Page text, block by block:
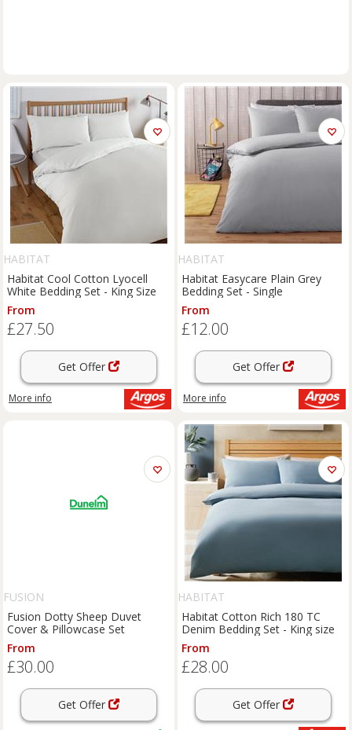
HABITAT
Habitat Cool Cotton Lyocell
White Bedding Set - King Size
From
£27.50
Get Offer
More info
HABITAT
Habitat Easycare Plain Grey
Bedding Set - Single
From
£12.00
Get Offer
More info
FUSION
Fusion Dotty Sheep Duvet
Cover & Pillowcase Set
From
£30.00
Get Offer
HABITAT
Habitat Cotton Rich 180 TC
Denim Bedding Set - King size
From
£28.00
Get Offer